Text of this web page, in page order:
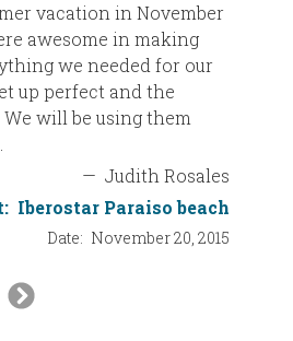
vacation in November
awesome in making
we needed for our
up perfect and the
will be using them
— Judith Rosales
Iberostar Paraiso beach
Date: November 20, 2015
Next